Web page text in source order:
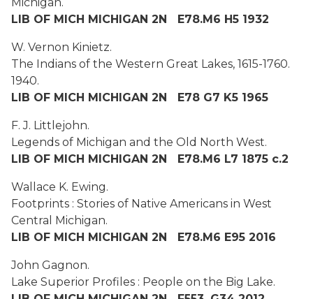
LIB OF MICH MICHIGAN 2N E78.M6 H5 1932
W. Vernon Kinietz.
The Indians of the Western Great Lakes, 1615-1760.
1940.
LIB OF MICH MICHIGAN 2N E78 G7 K5 1965
F. J. Littlejohn.
Legends of Michigan and the Old North West.
LIB OF MICH MICHIGAN 2N E78.M6 L7 1875 c.2
Wallace K. Ewing.
Footprints : Stories of Native Americans in West
Central Michigan.
LIB OF MICH MICHIGAN 2N E78.M6 E95 2016
John Gagnon.
Lake Superior Profiles : People on the Big Lake.